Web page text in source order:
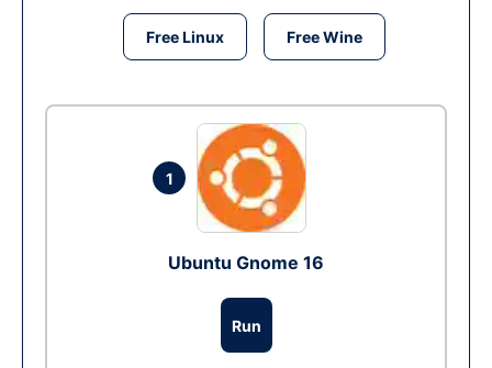
Free Linux Free Wine
1
Ubuntu Gnome 16
Run